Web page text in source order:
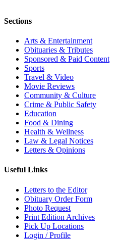
Sections
Arts & Entertainment
Obituaries & Tributes
Sponsored & Paid Content
Sports
Travel & Video
Movie Reviews
Community & Culture
Crime & Public Safety
Education
Food & Dining
Health & Wellness
Law & Legal Notices
Letters & Opinions
Useful Links
Letters to the Editor
Obituary Order Form
Photo Request
Print Edition Archives
Pick Up Locations
Login / Profile